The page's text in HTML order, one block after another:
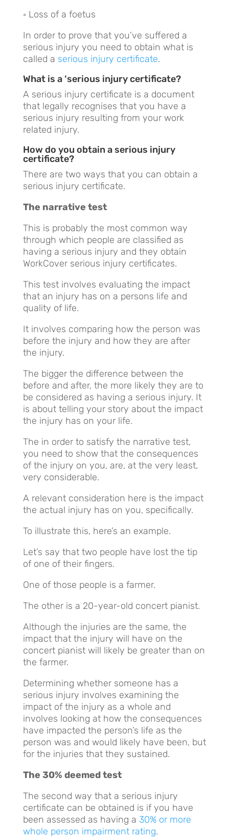
◦ Loss of a foetus
In order to prove that you’ve suffered a
serious injury you need to obtain what is
called a serious injury certificate.
What is a ‘serious injury certificate?
A serious injury certificate is a document
that legally recognises that you have a
serious injury resulting from your work
related injury.
How do you obtain a serious injury
certificate?
There are two ways that you can obtain a
serious injury certificate.
The narrative test
This is probably the most common way
through which people are classified as
having a serious injury and they obtain
WorkCover serious injury certificates.
This test involves evaluating the impact
that an injury has on a persons life and
quality of life.
It involves comparing how the person was
before the injury and how they are after
the injury.
The bigger the difference between the
before and after, the more likely they are to
be considered as having a serious injury. It
is about telling your story about the impact
the injury has on your life.
The in order to satisfy the narrative test,
you need to show that the consequences
of the injury on you, are, at the very least,
very considerable.
A relevant consideration here is the impact
the actual injury has on you, specifically.
To illustrate this, here’s an example.
Let’s say that two people have lost the tip
of one of their fingers.
One of those people is a farmer.
The other is a 20-year-old concert pianist.
Although the injuries are the same, the
impact that the injury will have on the
concert pianist will likely be greater than on
the farmer.
Determining whether someone has a
serious injury involves examining the
impact of the injury as a whole and
involves looking at how the consequences
have impacted the person’s life as the
person was and would likely have been, but
for the injuries that they sustained.
The 30% deemed test
The second way that a serious injury
certificate can be obtained is if you have
been assessed as having a 30% or more
whole person impairment rating.